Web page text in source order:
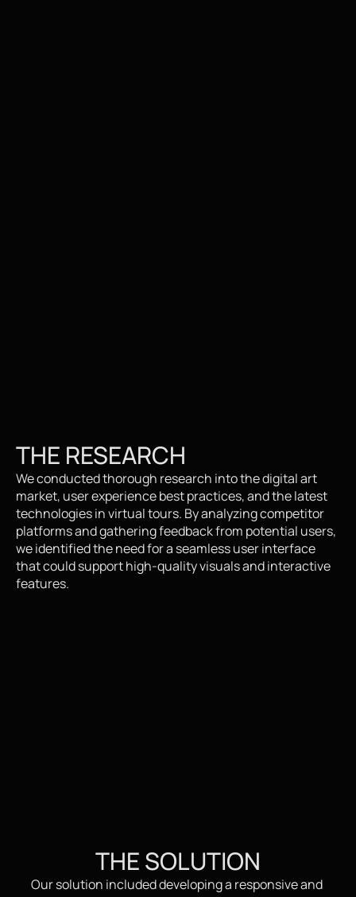
THE RESEARCH
We conducted thorough research into the digital art
market, user experience best practices, and the latest
technologies in virtual tours. By analyzing competitor
platforms and gathering feedback from potential users,
we identified the need for a seamless user interface
that could support high-quality visuals and interactive
features.
THE SOLUTION
Our solution included developing a responsive and